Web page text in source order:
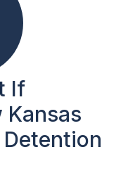
If
Kansas